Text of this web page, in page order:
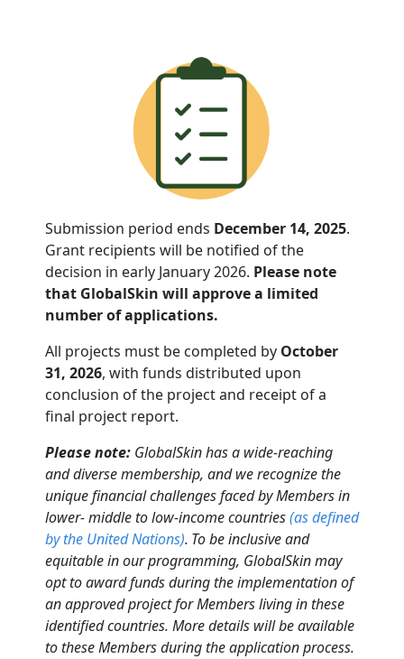
Submission period ends December 14, 2025.
Grant recipients will be notified of the
decision in early January 2026. Please note
that GlobalSkin will approve a limited
number of applications.
All projects must be completed by October
31, 2026, with funds distributed upon
conclusion of the project and receipt of a
final project report.
Please note: GlobalSkin has a wide-reaching
and diverse membership, and we recognize the
unique financial challenges faced by Members in
lower- middle to low-income countries(as defined
by the United Nations). To be inclusive and
equitable in our programming, GlobalSkin may
opt to award fundsduring the implementation of
an approved project for Members living in these
identified countries. More details will be available
to these Members during the application process.